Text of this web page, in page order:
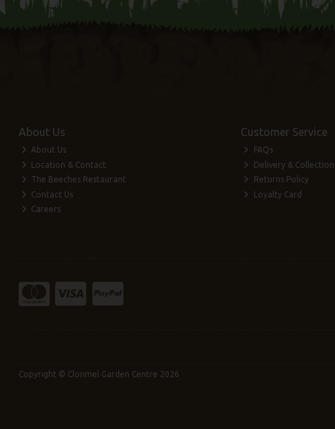
About Us
About Us
Location & Contact
The Beeches Restaurant
Contact Us
Careers
Customer Service
FAQs
Delivery & Collection
Returns Policy
Loyalty Card
Copyright © Clonmel Garden Centre 2026